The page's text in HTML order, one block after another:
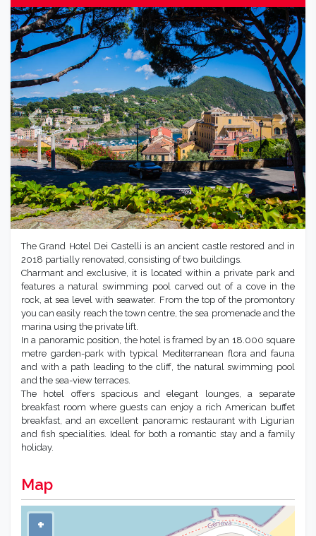
Previous Next
The Grand Hotel Dei Castelli is an ancient castle restored and in
2018 partially renovated, consisting of two buildings.
Charmant and exclusive, it is located within a private park and
features a natural swimming pool carved out of a cove in the
rock, at sea level with seawater. From the top of the promontory
you can easily reach the town centre, the sea promenade and the
marina using the private lift.
In a panoramic position, the hotel is framed by an 18.000 square
metre garden-park with typical Mediterranean flora and fauna
and with a path leading to the cliff, the natural swimming pool
and the sea-view terraces.
The hotel offers spacious and elegant lounges, a separate
breakfast room where guests can enjoy a rich American buffet
breakfast, and an excellent panoramic restaurant with Ligurian
and fish specialities. Ideal for both a romantic stay and a family
holiday.
Map
+